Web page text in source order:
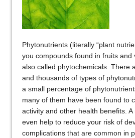
Phytonutrients (literally “plant
you compounds found in fruits and
also called phytochemicals. There
and thousands of types of
a small percentage of
many of them have been found to
activity and other health benefits.
even help to reduce your risk of
complications that are common in